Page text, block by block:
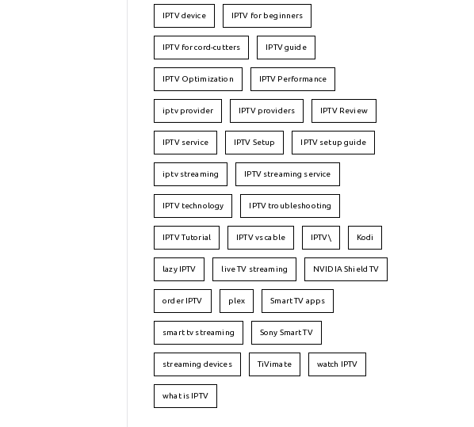
IPTV device IPTV for beginners
IPTV for cord-cutters IPTV guide
IPTV Optimization IPTV Performance
iptv provider IPTV providers IPTV Review
IPTV service IPTV Setup IPTV setup guide
iptv streaming IPTV streaming service
IPTV technology IPTV troubleshooting
IPTV Tutorial IPTV vs cable IPTV\ Kodi
lazy IPTV live TV streaming NVIDIA Shield TV
order IPTV plex Smart TV apps
smart tv streaming Sony Smart TV
streaming devices TiVimate watch IPTV
what is IPTV